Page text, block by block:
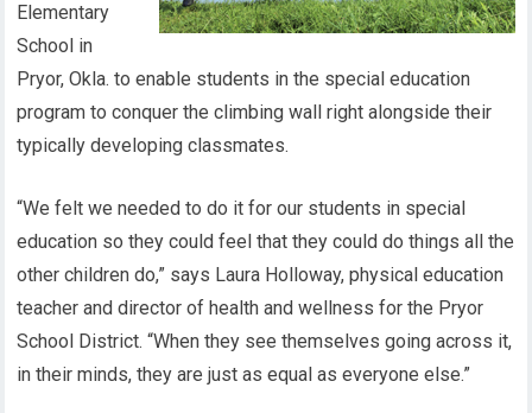
Elementary
School in
Pryor, Okla. to enable students in the special education
program to conquer the climbing wall right alongside their
typically developing classmates.
“We felt we needed to do it for our students in special
education so they could feel that they could do things all the
other children do,” says Laura Holloway, physical education
teacher and director of health and wellness for the Pryor
School District. “When they see themselves going across it,
in their minds, they are just as equal as everyone else.”